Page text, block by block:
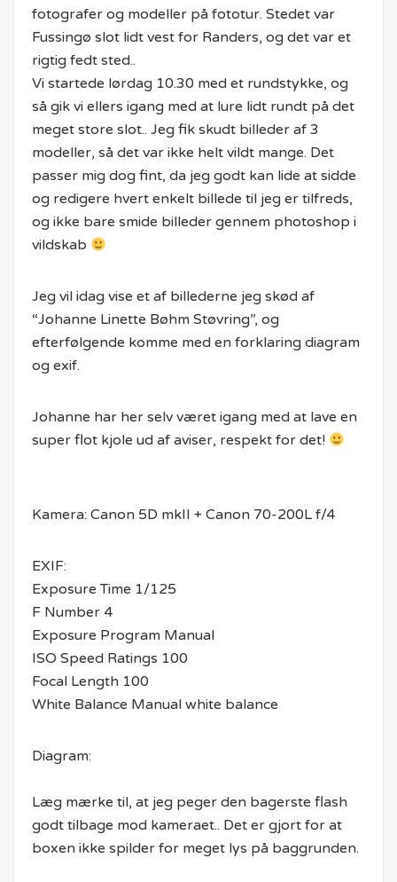
fotografer og modeller på fototur. Stedet var
Fussingø slot lidt vest for Randers, og det var et
rigtig fedt sted..
Vi startede lørdag 10.30 med et rundstykke, og
så gik vi ellers igang med at lure lidt rundt på det
meget store slot.. Jeg fik skudt billeder af 3
modeller, så det var ikke helt vildt mange. Det
passer mig dog fint, da jeg godt kan lide at sidde
og redigere hvert enkelt billede til jeg er tilfreds,
og ikke bare smide billeder gennem photoshop i
vildskab
Jeg vil idag vise et af billederne jeg skød af
“Johanne Linette Bøhm Støvring”, og
efterfølgende komme med en forklaring diagram
og exif.
Johanne har her selv været igang med at lave en
super flot kjole ud af aviser, respekt for det!
Kamera: Canon 5D mkII + Canon 70-200L f/4
EXIF:
Exposure Time 1/125
F Number 4
Exposure Program Manual
ISO Speed Ratings 100
Focal Length 100
White Balance Manual white balance
Diagram:
Læg mærke til, at jeg peger den bagerste flash
godt tilbage mod kameraet.. Det er gjort for at
boxen ikke spilder for meget lys på baggrunden.